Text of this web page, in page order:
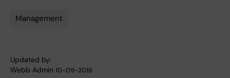
Management
Updated by:
Webb Admin 10-09-2018